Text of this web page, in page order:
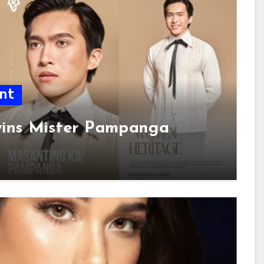
Mister Pampanga